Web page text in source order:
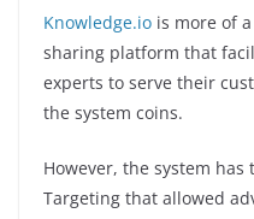
Knowledge.io is more of
sharing platform that
experts to serve their
the system coins.
However, the system has
Targeting that allowed